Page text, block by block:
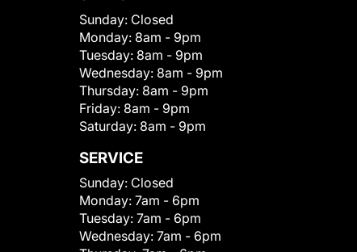
Sunday: Closed
Monday: 8am - 9pm
Tuesday: 8am - 9pm
Wednesday: 8am - 9pm
Thursday: 8am - 9pm
Friday: 8am - 9pm
Saturday: 8am - 9pm
SERVICE
Sunday: Closed
Monday: 7am - 6pm
Tuesday: 7am - 6pm
Wednesday: 7am - 6pm